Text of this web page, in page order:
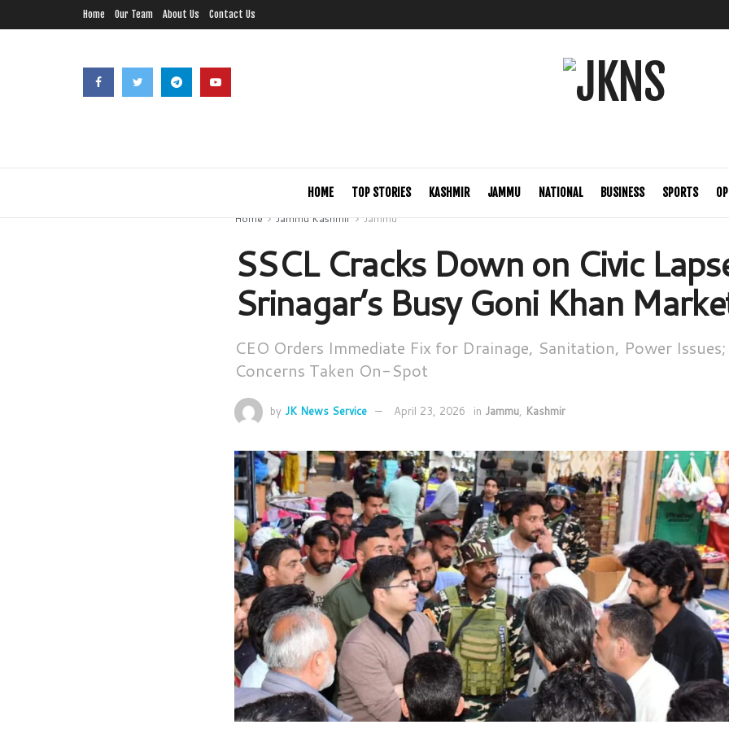
Home Our Team About Us Contact Us
HOME TOP STORIES KASHMIR JAMMU NATIONAL BUSINESS SPORTS
Home
Jammu Kashmir Jammu
SSCL Cracks Down on Civic
Srinagar’s Busy Goni Khan
CEO Orders Immediate Fix for Drainage, Sanitation, Power
Concerns Taken On-Spot
by JK News Service April 23, 2026 in Jammu, Kashmir